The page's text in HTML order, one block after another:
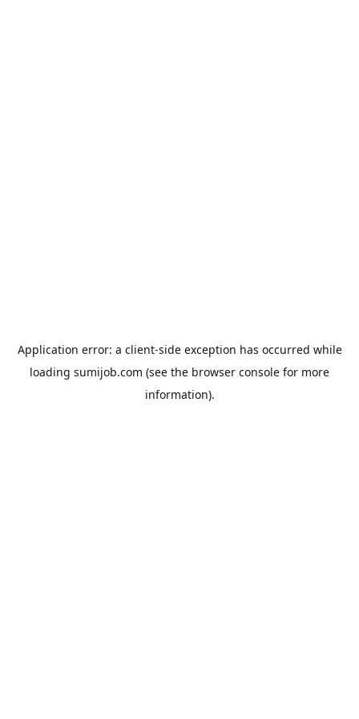
Application error: a client-side exception has occurred while
loading sumijob.com (see the browser console for more
information).